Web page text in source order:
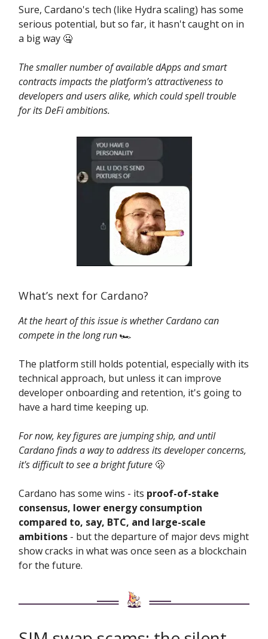
Sure, Cardano's tech (like Hydra scaling) has some
serious potential, but so far, it hasn't caught on in
a big way 🤐
The smaller number of available dApps and smart
contracts impacts the platform’s attractiveness to
developers and users alike, which could spell trouble
for its DeFi ambitions.
What’s next for Cardano?
At the heart of this issue is whether Cardano can
compete in the long run🏎️
The platform still holds potential, especially with its
technical approach, but unless it can improve
developer onboarding and retention, it's going to
have a hard time keeping up.
For now, key figures are jumping ship, and until
Cardano finds a way to address its developer concerns,
it's difficult to see a bright future 🫢
Cardano has some wins - its proof-of-stake
consensus, lower energy consumption
compared to, say, BTC, and large-scale
ambitions - but the departure of major devs might
show cracks in what was once seen as a blockchain
for the future.